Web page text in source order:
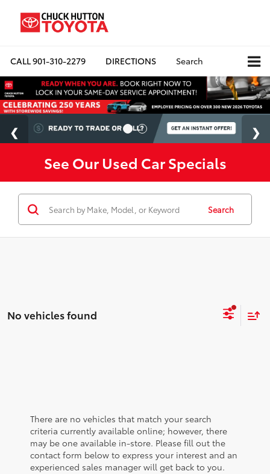
CALL901-310-2279 DIRECTIONS Search
See Our Used Car Specials
Search
No vehicles found
There are no vehicles that match your search
criteria currently available online; however, there
may be one available in-store. Please fill out the
contact form below to express your interest and an
experienced sales manager will get back to you.